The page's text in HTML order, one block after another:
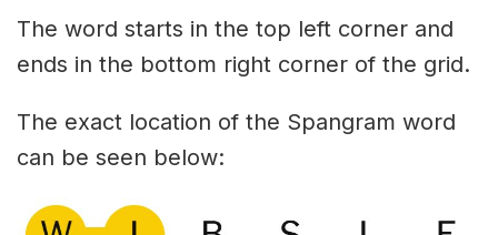
The word starts in the top left corner and
ends in the bottom right corner of the grid.
The exact location of the Spangram word
can be seen below: